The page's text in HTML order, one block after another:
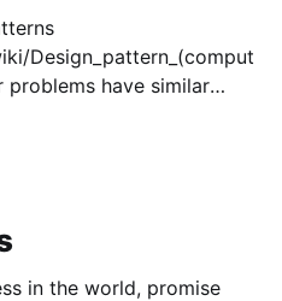
Design_pattern_(comput
problems have similar
I use when I create a
in the world, promise